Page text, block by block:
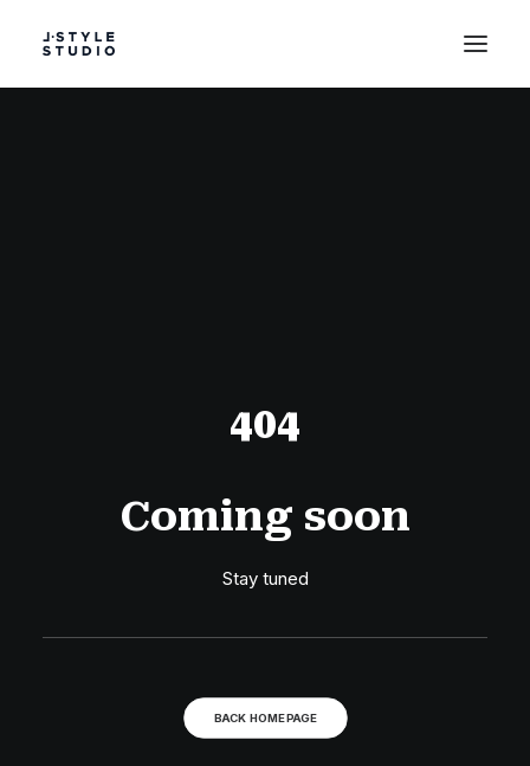
404
Coming soon
Stay tuned
BACK HOMEPAGE